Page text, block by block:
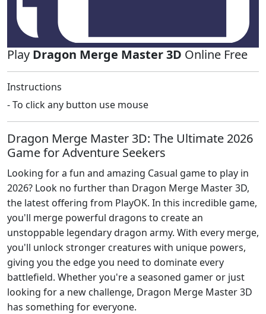
Play Dragon Merge Master 3D Online Free
Instructions
- To click any button use mouse
Dragon Merge Master 3D: The Ultimate 2026
Game for Adventure Seekers
Looking for a fun and amazing Casual game to play in
2026? Look no further than Dragon Merge Master 3D,
the latest offering from PlayOK. In this incredible game,
you'll merge powerful dragons to create an
unstoppable legendary dragon army. With every merge,
you'll unlock stronger creatures with unique powers,
giving you the edge you need to dominate every
battlefield. Whether you're a seasoned gamer or just
looking for a new challenge, Dragon Merge Master 3D
has something for everyone.